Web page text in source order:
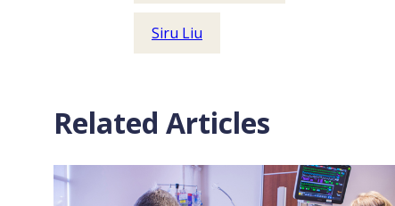
Siru Liu
Related Articles